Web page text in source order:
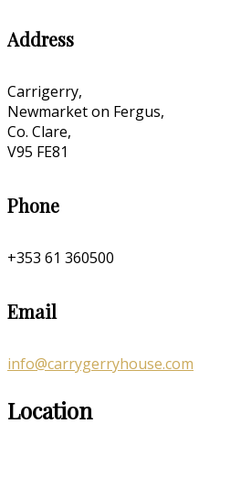
Address
Carrigerry,
Newmarket on Fergus,
Co. Clare,
V95 FE81
Phone
+353 61 360500
Email
info@carrygerryhouse.com
Location